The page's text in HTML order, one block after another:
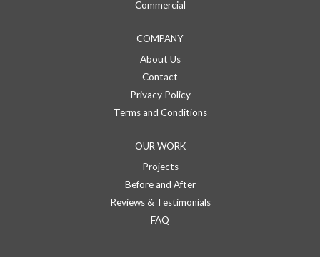
Commercial
COMPANY
About Us
Contact
Privacy Policy
Terms and Conditions
OUR WORK
Projects
Before and After
Reviews & Testimonials
FAQ